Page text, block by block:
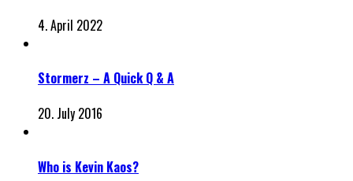
4. April 2022
Stormerz – A Quick Q & A
20. July 2016
Who is Kevin Kaos?